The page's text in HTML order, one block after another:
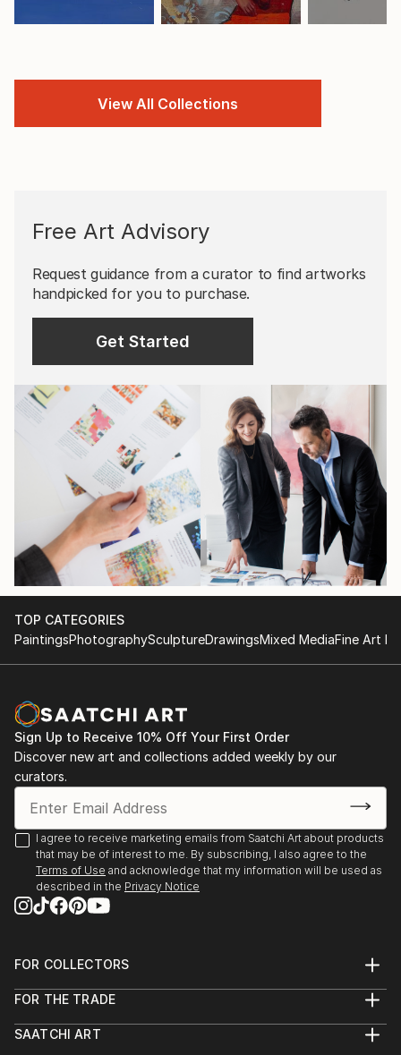
View All Collections
Free Art Advisory
Request guidance from a curator to find artworks
handpicked for you to purchase.
Get Started
TOP CATEGORIES
PaintingsPhotographySculptureDrawingsMixed MediaFine Art
Sign Up to Receive 10% Off Your First Order
Discover new art and collections added weekly by our
curators.
I agree to receive marketing emails from Saatchi Art about products
that may be of interest to me. By subscribing, I also agree to the
Terms of Use and acknowledge that my information will be used as
described in the Privacy Notice
FOR COLLECTORS
Help Center
Commissions
FOR THE TRADE
Trade Program
SAATCHI ART